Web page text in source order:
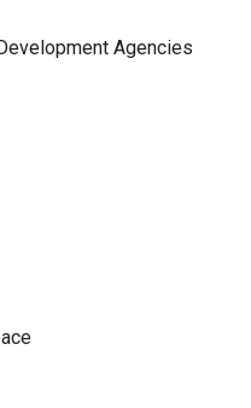
Agencies